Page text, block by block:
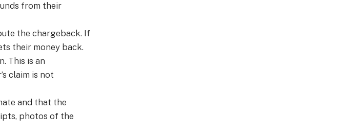
from their
the chargeback. If
their money back.
This is an
claim is not
and that the
photos of the